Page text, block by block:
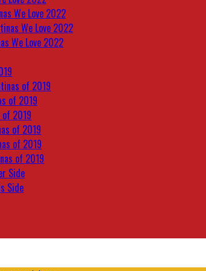
We Love 2022
We Love 2022
We Love 2022
of 2019
of 2019
of 2019
of 2019
of 2019
of 2019
Side
Side